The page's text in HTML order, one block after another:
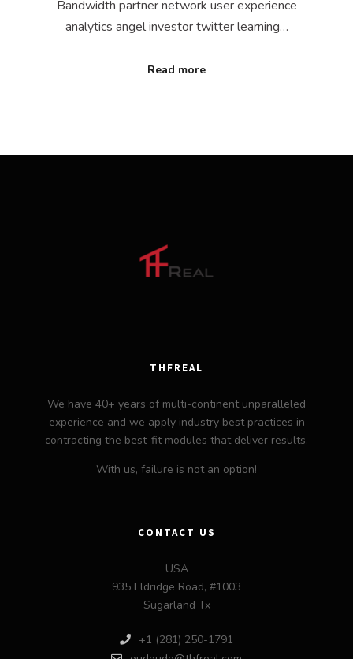
Bandwidth partner network user experience
analytics angel investor twitter learning…
Read more
THFREAL
We have 40+ years of multi-continent unparalleled
experience and we apply industry best practices in
contracting the best-fit modules that deliver results,
With us, failure is not an option!
CONTACT US
USA
935 Eldridge Road, #1003
Sugarland Tx
+1 (281) 250-1791